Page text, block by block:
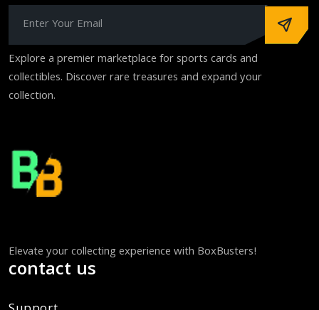
Explore a premier marketplace for sports cards and
collectibles. Discover rare treasures and expand your
collection.
Elevate your collecting experience with BoxBusters!
contact us